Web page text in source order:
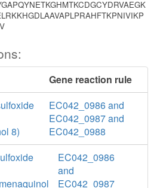
Gene reaction rule
8)
EC042_0986 and
EC042_0987 and
EC042_0988
EC042_0986
and
EC042_0987